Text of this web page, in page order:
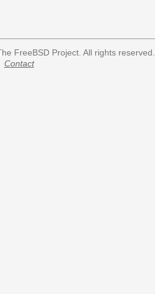
FreeBSD Project. All rights reserved.
Contact